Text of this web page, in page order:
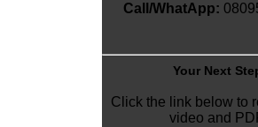
Call/WhatApp:
Your Next
Click the link below to
video and